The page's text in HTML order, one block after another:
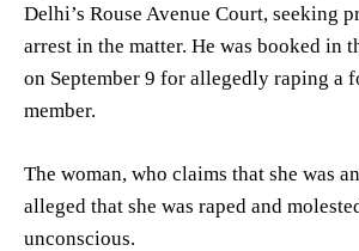
Delhi’s Rouse Avenue Court, seeking
arrest in the matter. He was booked in
on September 9 for allegedly raping a
member.
The woman, who claims that she was
alleged that she was raped and
unconscious.